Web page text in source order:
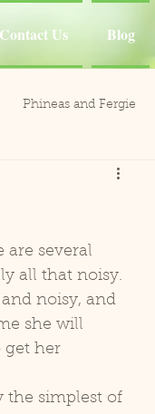
Contact Us Blog
Phineas and Fergie
Melina Moluccan Cockatoo
and Charlie
Wing
Paca
all that noisy.
noisy, and
she will
get her